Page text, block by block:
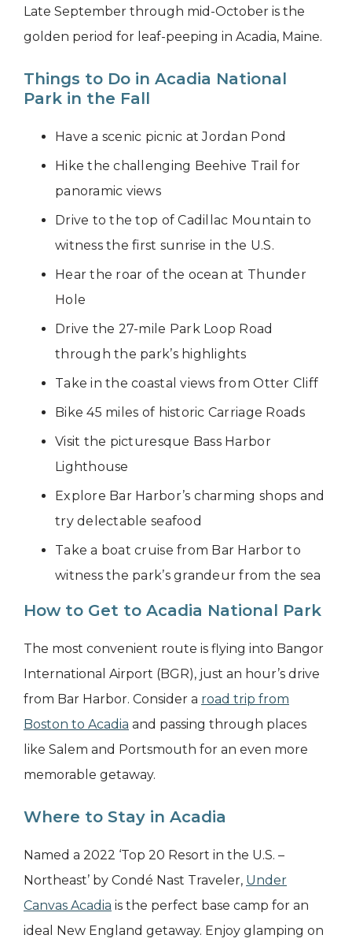
Late September through mid-October is the
golden period for leaf-peeping in Acadia, Maine.
Things to Do in Acadia National
Park in the Fall
Have a scenic picnic at Jordan Pond
Hike the challenging Beehive Trail for
panoramic views
Drive to the top of Cadillac Mountain to
witness the first sunrise in the U.S.
Hear the roar of the ocean at Thunder
Hole
Drive the 27-mile Park Loop Road
through the park’s highlights
Take in the coastal views from Otter Cliff
Bike 45 miles of historic Carriage Roads
Visit the picturesque Bass Harbor
Lighthouse
Explore Bar Harbor’s charming shops and
try delectable seafood
Take a boat cruise from Bar Harbor to
witness the park’s grandeur from the sea
How to Get to Acadia National Park
The most convenient route is flying into Bangor
International Airport (BGR), just an hour’s drive
from Bar Harbor. Consider a road trip from
Boston to Acadia and passing through places
like Salem and Portsmouth for an even more
memorable getaway.
Where to Stay in Acadia
Named a 2022 ‘Top 20 Resort in the U.S. –
Northeast’ by Condé Nast Traveler, Under
Canvas Acadia is the perfect base camp for an
ideal New England getaway. Enjoy glamping on